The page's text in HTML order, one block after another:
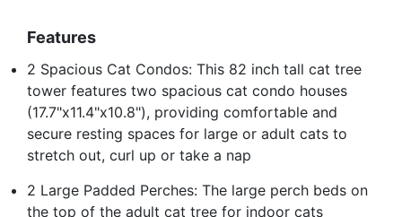
Features
2 Spacious Cat Condos: This 82 inch tall cat tree
tower features two spacious cat condo houses
(17.7"x11.4"x10.8"), providing comfortable and
secure resting spaces for large or adult cats to
stretch out, curl up or take a nap
2 Large Padded Perches: The large perch beds on
the top of the adult cat tree for indoor cats